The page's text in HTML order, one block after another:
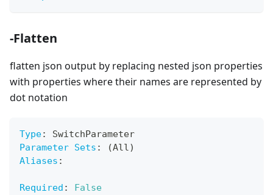
-Flatten
flatten json output by replacing nested json properties
with properties where their names are represented by
dot notation
Type:
SwitchParameter
Parameter Sets :
(All)
Aliases :
Required :
False